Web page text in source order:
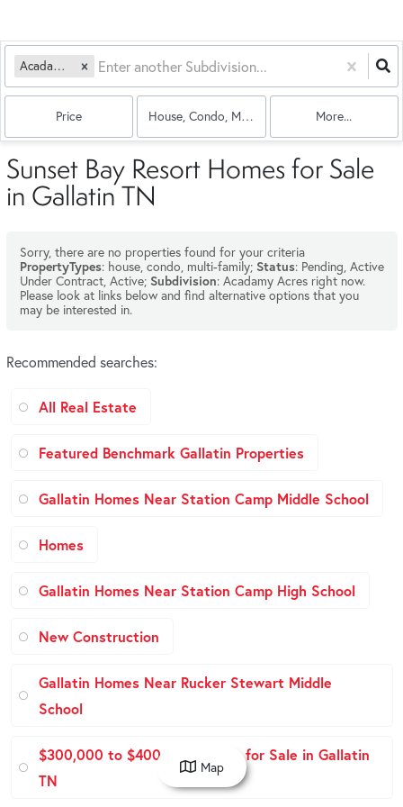
Acadamy Acres
Price House, Condo, Multi-Family More...
Sunset Bay Resort Homes for Sale
in Gallatin TN
Sorry, there are no properties found for your criteria
PropertyTypes: house, condo, multi-family; Status: Pending, Active
Under Contract, Active; Subdivision: Acadamy Acres right now.
Please look at links below and find alternative options that you
may be interested in.
Recommended searches:
All Real Estate
Featured Benchmark Gallatin Properties
Gallatin Homes Near Station Camp Middle School
Homes
Gallatin Homes Near Station Camp High School
New Construction
Gallatin Homes Near Rucker Stewart Middle
School
$300,000 to $400,000 Homes for Sale in Gallatin
TN
Map